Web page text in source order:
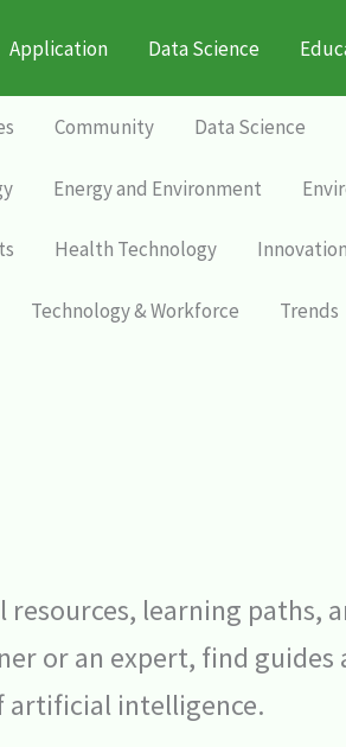
Application Data Science
Community Data Science
Energy and Environment
Health Technology Innovation
Technology & Workforce Trends
learning paths,
or an expert, find guides
artificial intelligence.